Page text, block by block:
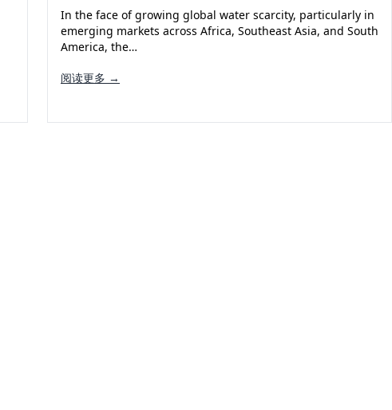
In the face of growing global water scarcity, particularly in
emerging markets across Africa, Southeast Asia, and South
America, the…
阅读更多 →